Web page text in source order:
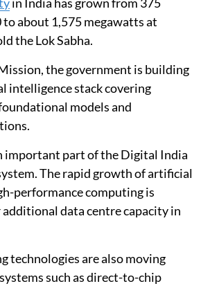
about 1,575 megawatts at
the Lok Sabha.
the government is building
intelligence stack covering
models and
important part of the Digital India
The rapid growth of artificial
performance computing is
data centre capacity in
technologies are also moving
such as direct-to-chip